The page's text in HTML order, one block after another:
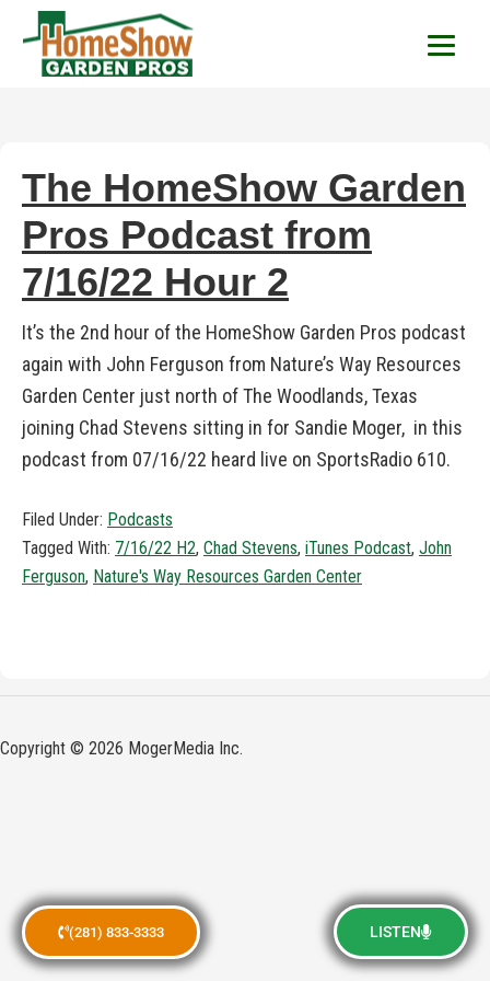
(281) 833-3333 LISTEN
HomeShow Garden
The HomeShow Garden
Pros Podcast from
7/16/22 Hour 2
It’s the 2nd hour of the HomeShow Garden Pros podcast
again with John Ferguson from Nature’s Way Resources
Garden Center just north of The Woodlands, Texas
joining Chad Stevens sitting in for Sandie Moger, in this
podcast from 07/16/22 heard live on SportsRadio 610.
Filed Under: Podcasts
Tagged With: 7/16/22 H2, Chad Stevens, iTunes Podcast, John
Ferguson, Nature's Way Resources Garden Center
Copyright © 2026 MogerMedia Inc.